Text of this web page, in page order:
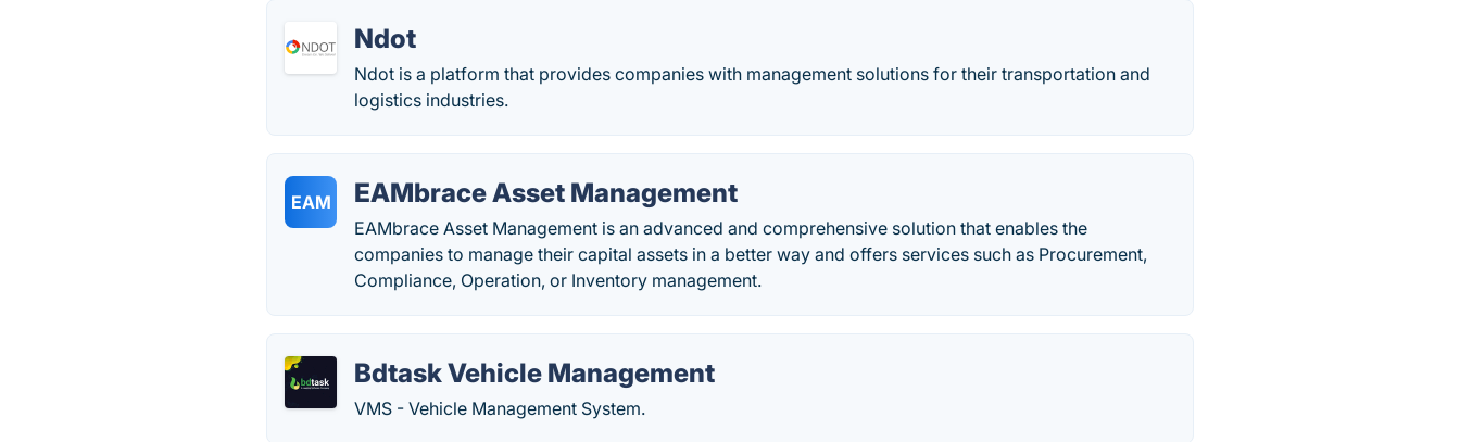
Ndot
Ndot is a platform that provides companies with management solutions for their transportation and
logistics industries.
EAM EAMbrace Asset Management
EAMbrace Asset Management is an advanced and comprehensive solution that enables the
companies to manage their capital assets in a better way and offers services such as Procurement,
Compliance, Operation, or Inventory management.
Bdtask Vehicle Management
VMS - Vehicle Management System.